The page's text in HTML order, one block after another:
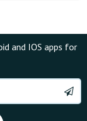
and IOS apps for